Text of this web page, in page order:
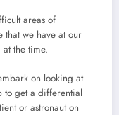
areas of
that we have at our
the time.
on looking at
to get a differential
or astronaut on